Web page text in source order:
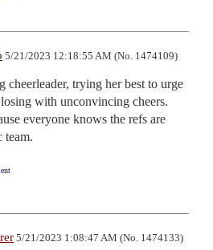
5/21/2023 12:18:55 AM (No. 1474109)
trying her best to urge
with unconvincing cheers.
everyone knows the refs are
team.
5/21/2023 1:08:47 AM (No. 1474133)